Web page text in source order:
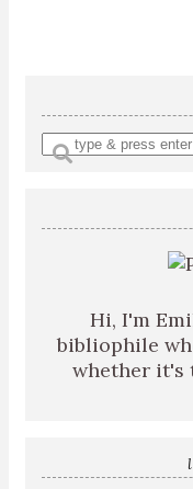
Enter
Hi, I'm
bibliophile
whether it's